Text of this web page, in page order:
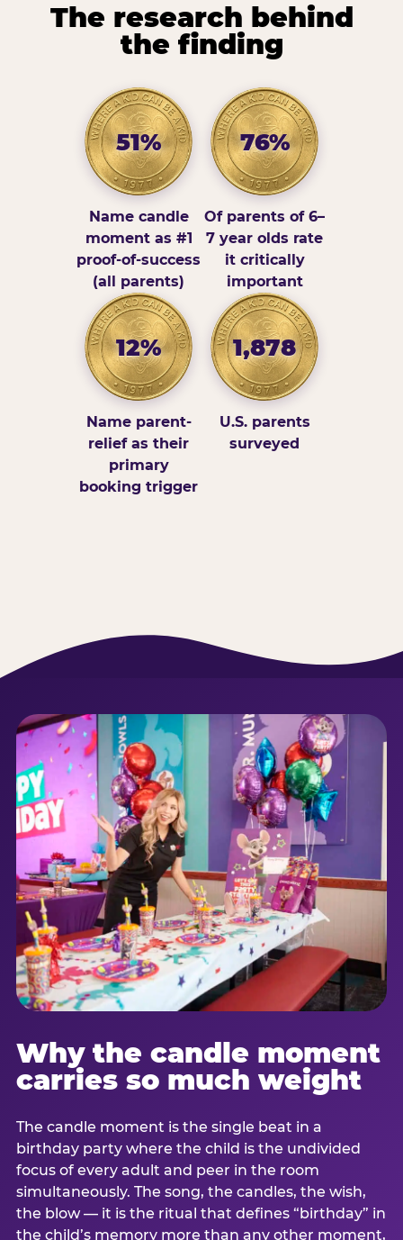
The research behind
the finding
51%
Name candle
moment as #1
proof-of-success
(all parents)
76%
Of parents of 6–
7 year olds rate
it critically
important
12%
Name parent-
relief as their
primary
booking trigger
1,878
U.S. parents
surveyed
Why the candle moment
carries so much weight
The candle moment is the single beat in a
birthday party where the child is the undivided
focus of every adult and peer in the room
simultaneously. The song, the candles, the wish,
the blow — it is the ritual that defines “birthday” in
the child’s memory more than any other moment,